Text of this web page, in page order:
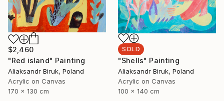
SOLD
"Shells" Painting
Aliaksandr Biruk, Poland
Acrylic on Canvas
100 x 140 cm
$2,460
"Red island" Painting
Aliaksandr Biruk, Poland
Acrylic on Canvas
170 x 130 cm